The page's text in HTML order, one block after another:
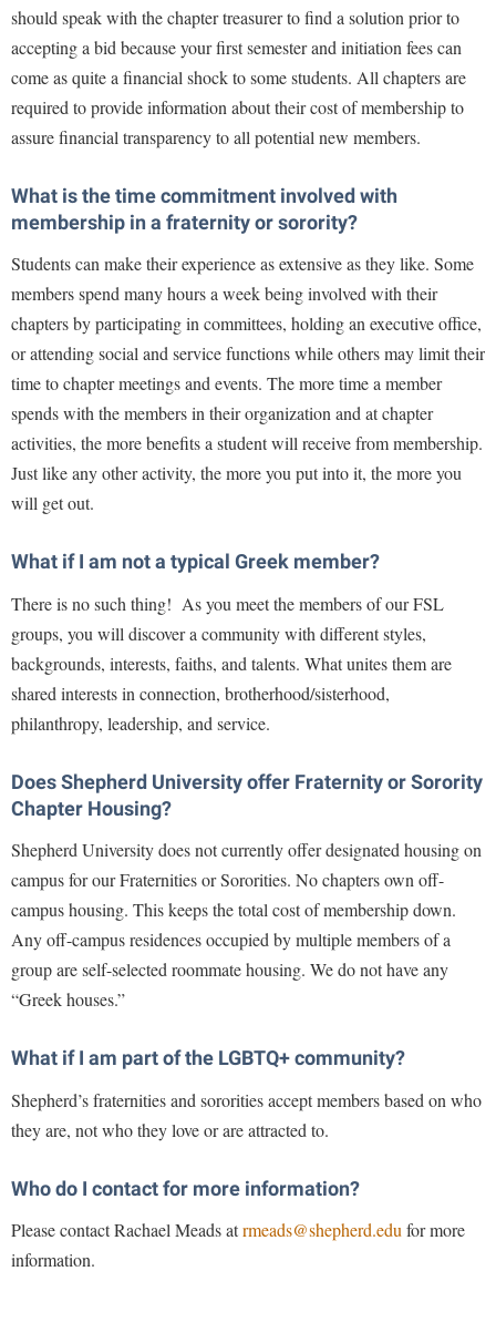
Student Center
Student Community Services
Student Employment
Student Handbook
Student Life Council
Student Research Journal
Student Success Center
Study Abroad
Suicide Prevention
The Robert C. Byrd Center for Congressional History and
Education
TRIO Student Support Services
Tuition and Fees
Veterans
Wellness Center
should speak with the chapter treasurer to find a solution prior to
accepting a bid because your first semester and initiation fees can
come as quite a financial shock to some students. All chapters are
required to provide information about their cost of membership to
assure financial transparency to all potential new members.
What is the time commitment involved with
membership in a fraternity or sorority?
Students can make their experience as extensive as they like. Some
members spend many hours a week being involved with their
chapters by participating in committees, holding an executive office,
or attending social and service functions while others may limit their
time to chapter meetings and events. The more time a member
spends with the members in their organization and at chapter
activities, the more benefits a student will receive from membership.
Just like any other activity, the more you put into it, the more you
will get out.
What if I am not a typical Greek member?
There is no such thing! As you meet the members of our FSL
groups, you will discover a community with different styles,
backgrounds, interests, faiths, and talents. What unites them are
shared interests in connection, brotherhood/sisterhood,
philanthropy, leadership, and service.
Does Shepherd University offer Fraternity or Sorority
Chapter Housing?
Shepherd University does not currently offer designated housing on
campus for our Fraternities or Sororities. No chapters own off-
campus housing. This keeps the total cost of membership down.
Any off-campus residences occupied by multiple members of a
group are self-selected roommate housing. We do not have any
“Greek houses.”
What if I am part of the LGBTQ+ community?
Shepherd’s fraternities and sororities accept members based on who
they are, not who they love or are attracted to.
Who do I contact for more information?
Please contact Rachael Meads atrmeads@shepherd.edu for more
information.